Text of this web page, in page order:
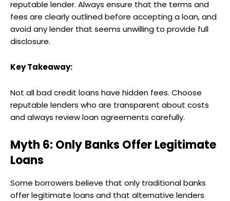
reputable lender. Always ensure that the terms and
fees are clearly outlined before accepting a loan, and
avoid any lender that seems unwilling to provide full
disclosure.
Key Takeaway:
Not all bad credit loans have hidden fees. Choose
reputable lenders who are transparent about costs
and always review loan agreements carefully.
Myth 6: Only Banks Offer Legitimate
Loans
Some borrowers believe that only traditional banks
offer legitimate loans and that alternative lenders